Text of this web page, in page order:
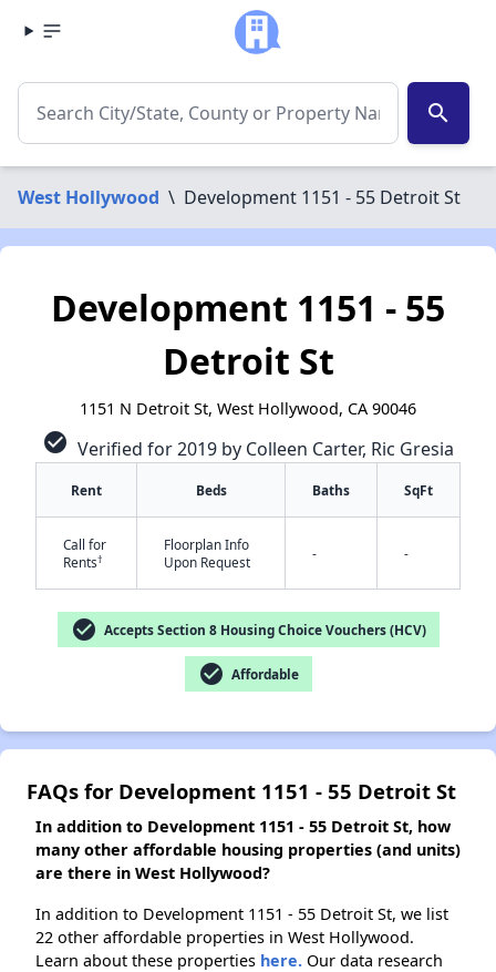
search
West Hollywood \ Development 1151 - 55 Detroit St
✕
Development 1151 - 55
Detroit St
1151 N Detroit St, West Hollywood, CA 90046
check_circle Verified for 2019 by Colleen Carter, Ric Gresia
Rent Beds Baths SqFt
Call for
Rents†
Floorplan Info
Upon Request
- -
check_circle Accepts Section 8 Housing Choice Vouchers (HCV)
check_circle Affordable
FAQs for Development 1151 - 55 Detroit St
In addition to Development 1151 - 55 Detroit St, how
many other affordable housing properties (and units)
are there in West Hollywood?
In addition to Development 1151 - 55 Detroit St, we list
22 other affordable properties in West Hollywood.
Learn about these properties here. Our data research